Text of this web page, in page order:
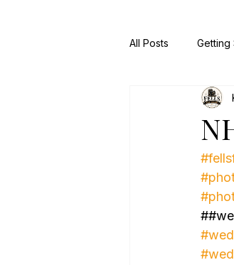
All Posts Getting